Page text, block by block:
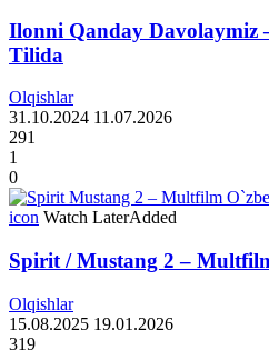
Ilonni Qanday Davolaymiz
Tilida
Olqishlar
31.10.2024 11.07.2026
291
1
0
icon Watch LaterAdded
Spirit / Mustang 2 –
Olqishlar
15.08.2025 19.01.2026
319